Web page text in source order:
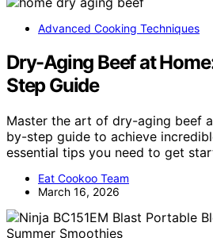
Advanced Cooking Techniques
Dry-Aging Beef at
Step Guide
Master the art of dry-aging beef
by-step guide to achieve
essential tips you need to get
Eat Cookoo Team
March 16, 2026